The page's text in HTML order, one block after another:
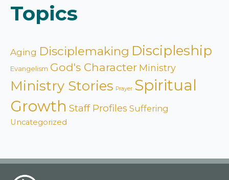
Topics
Aging Disciplemaking Discipleship
Evangelism God's Character Ministry
Ministry Stories Prayer Spiritual
Growth Staff Profiles Suffering
Uncategorized